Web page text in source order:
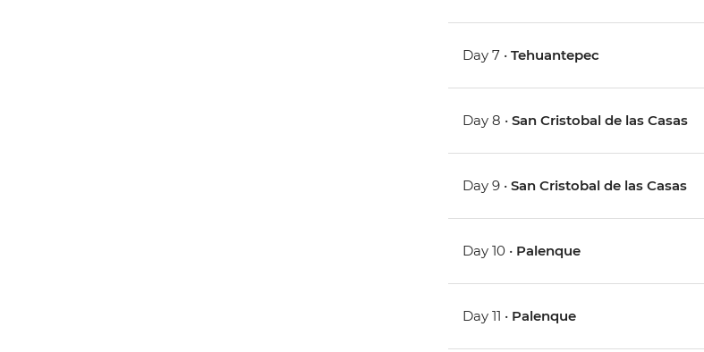
Day 7 •Tehuantepec
Day 8 •San Cristobal de las Casas
Day 9 •San Cristobal de las Casas
Day 10 • Palenque
Day 11 • Palenque